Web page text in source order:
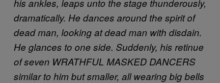
his ankles, leaps unto the stage thunderously,
dramatically. He dances around the spirit of
dead man, looking at dead man with disdain.
He glances to one side. Suddenly, his retinue
of seven WRATHFUL MASKED DANCERS
similar to him but smaller, all wearing big bells